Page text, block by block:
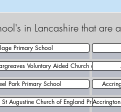
in Lancashire that are
Primary School
Voluntary Aided Church of England
Park Primary School
Augustine Church of England Primary